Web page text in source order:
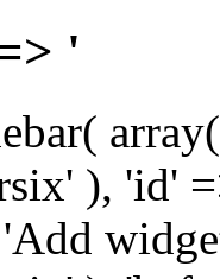
'
), 'id'